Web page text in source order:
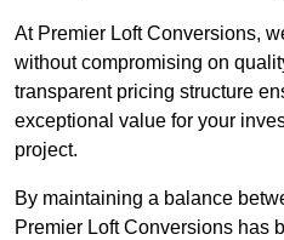
At Premier Loft Conversions,
without compromising on
transparent pricing structure
exceptional value for your
project.
By maintaining a balance
Premier Loft Conversions has